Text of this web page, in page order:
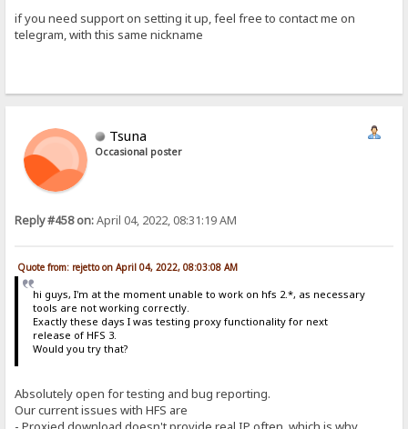
if you need support on setting it up, feel free to contact me on
telegram, with this same nickname
Tsuna
Occasional poster
Reply #458 on:April 04, 2022, 08:31:19 AM
Quote from: rejetto on April 04, 2022, 08:03:08 AM
hi guys, I'm at the moment unable to work on hfs 2.*, as necessary
tools are not working correctly.
Exactly these days I was testing proxy functionality for next
release of HFS 3.
Would you try that?
Absolutely open for testing and bug reporting.
Our current issues with HFS are